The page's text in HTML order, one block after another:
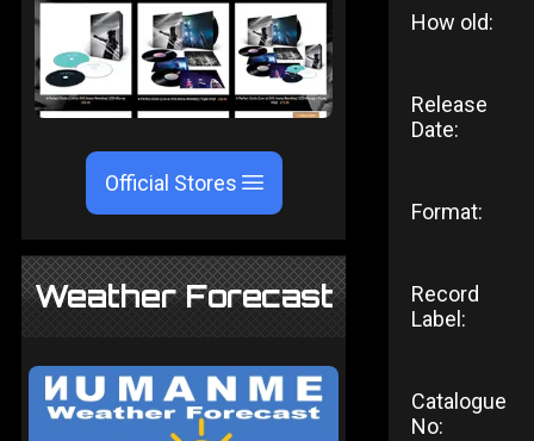
Official Stores
Weather Forecast
How old:
Release
Date:
Format:
Record
Label:
Catalogue
No: